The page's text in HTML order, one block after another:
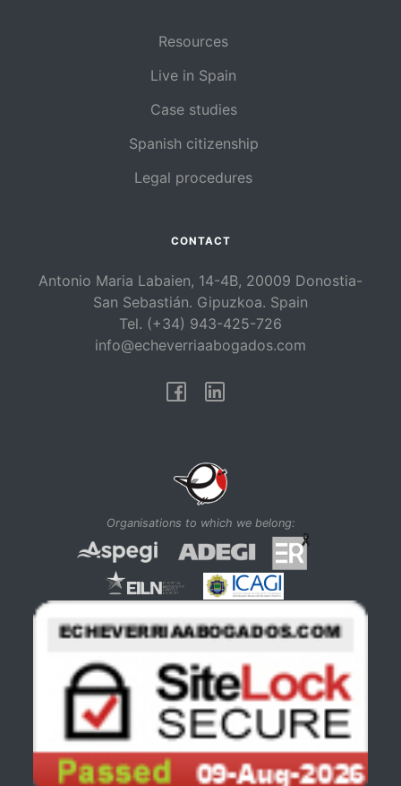
Resources
Live in Spain
Case studies
Spanish citizenship
Legal procedures
CONTACT
Antonio Maria Labaien, 14-4B, 20009 Donostia-
San Sebastián. Gipuzkoa. Spain
Tel. (+34) 943-425-726
info@echeverriaabogados.com
Facebook
Linkedin
Organisations to which we belong: